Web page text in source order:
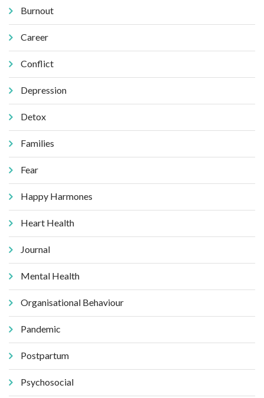
Burnout
Career
Conflict
Depression
Detox
Families
Fear
Happy Harmones
Heart Health
Journal
Mental Health
Organisational Behaviour
Pandemic
Postpartum
Psychosocial